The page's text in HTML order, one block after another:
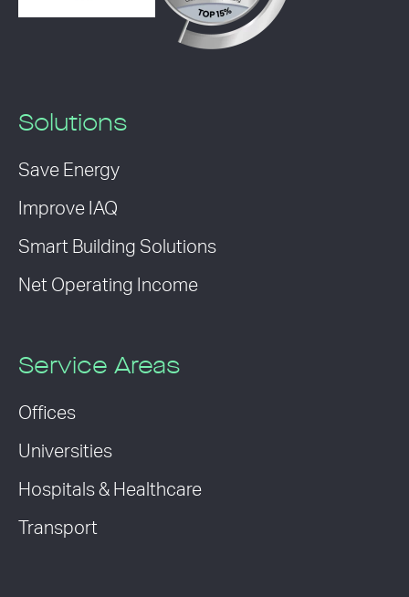
Solutions
Save Energy
Improve IAQ
Smart Building Solutions
Net Operating Income
Service Areas
Offices
Universities
Hospitals & Healthcare
Transport